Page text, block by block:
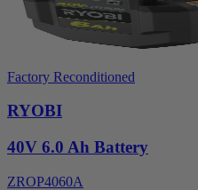
Factory Reconditioned
RYOBI
40V 6.0 Ah Battery
ZROP4060A